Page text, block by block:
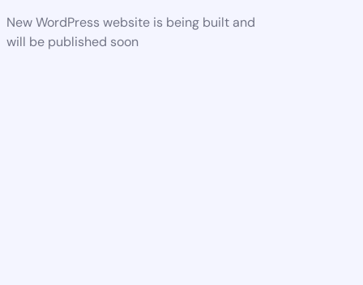
New WordPress website is being built and
will be published soon